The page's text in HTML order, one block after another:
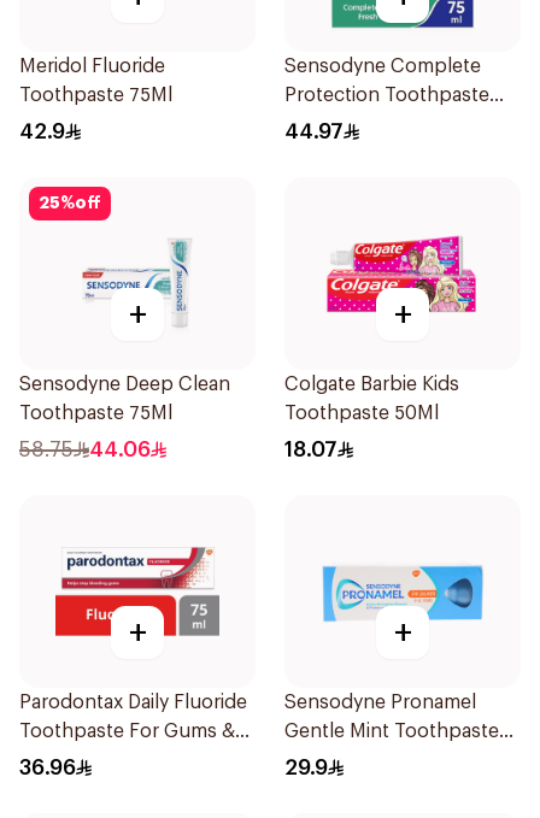
Meridol Fluoride
Toothpaste 75Ml
42.9
Sensodyne Complete
Protection Toothpaste
75Ml
44.97
25%off
+
Sensodyne Deep Clean
Toothpaste 75Ml
58.75 44.06
+
Colgate Barbie Kids
Toothpaste 50Ml
18.07
+
Parodontax Daily Fluoride
Toothpaste For Gums &
Teeth 75Ml
36.96
+
Sensodyne Pronamel
Gentle Mint Toothpaste
50Ml
29.9